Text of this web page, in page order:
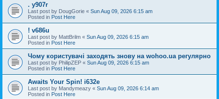
. y907r
Last post by DougGorie « Sun Aug 09, 2026 6:15 am
Posted in Post Here
! v686u
Last post by MattBrilm « Sun Aug 09, 2026 6:15 am
Posted in Post Here
Чому користувачі заходять знову на wohoo.ua регулярно
Last post by PhilipZEP « Sun Aug 09, 2026 6:15 am
Posted in Post Here
Awaits Your Spin! i632e
Last post by Mandymeazy « Sun Aug 09, 2026 6:14 am
Posted in Post Here